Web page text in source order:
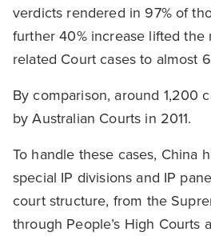
verdicts rendered in 97% of
further 40% increase lifted the
related Court cases to almost
By comparison, around 1,200
by Australian Courts in 2011.
To handle these cases, China
special IP divisions and IP
court structure, from the
through People’s High Courts